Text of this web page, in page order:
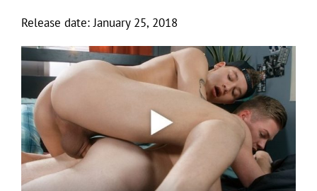
Release date: January 25, 2018